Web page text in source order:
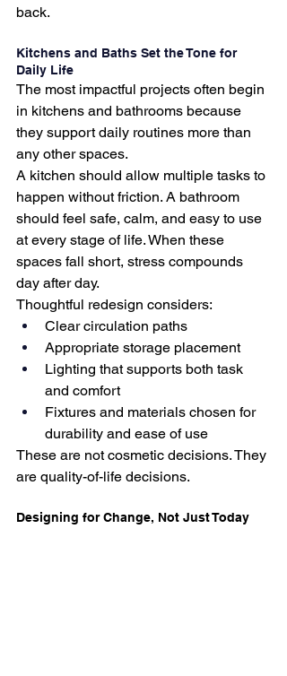
back.
Kitchens and Baths Set the Tone for
Daily Life
The most impactful projects often begin
in kitchens and bathrooms because
they support daily routines more than
any other spaces.
A kitchen should allow multiple tasks to
happen without friction. A bathroom
should feel safe, calm, and easy to use
at every stage of life. When these
spaces fall short, stress compounds
day after day.
Thoughtful redesign considers:
Clear circulation paths
Appropriate storage placement
Lighting that supports both task
and comfort
Fixtures and materials chosen for
durability and ease of use
These are not cosmetic decisions. They
are quality-of-life decisions.
Designing for Change, Not Just Today